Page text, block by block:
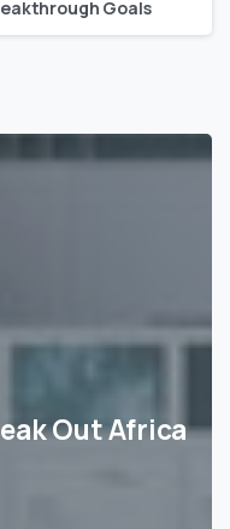
Goals
Out Africa